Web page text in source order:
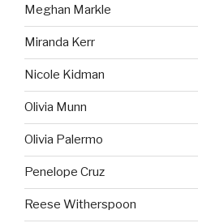
Meghan Markle
Miranda Kerr
Nicole Kidman
Olivia Munn
Olivia Palermo
Penelope Cruz
Reese Witherspoon